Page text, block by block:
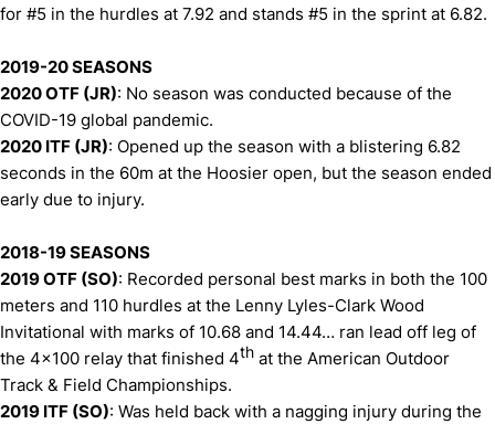
for #5 in the hurdles at 7.92 and stands #5 in the sprint at 6.82.
2019-20 SEASONS
2020 OTF (JR): No season was conducted because of the
COVID-19 global pandemic.
2020 ITF (JR): Opened up the season with a blistering 6.82
seconds in the 60m at the Hoosier open, but the season ended
early due to injury.
2018-19 SEASONS
2019 OTF (SO): Recorded personal best marks in both the 100
meters and 110 hurdles at the Lenny Lyles-Clark Wood
Invitational with marks of 10.68 and 14.44… ran lead off leg of
the 4x100 relay that finished 4th at the American Outdoor
Track & Field Championships.
2019 ITF (SO): Was held back with a nagging injury during the